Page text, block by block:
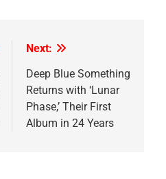
Next:
Deep Blue Something
Returns with ‘Lunar
Phase,’ Their First
Album in 24 Years